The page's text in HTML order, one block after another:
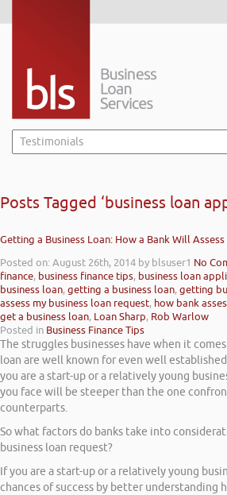
Posts Tagged ‘business loan
Getting a Business Loan: How a Bank Will
Posted on: August 26th, 2014 by blsuser1 No
finance, business finance tips, business loan
business loan,getting a business loan,getting
assess my business loan request, how bank
get a business loan, Loan Sharp, Rob Warlow
Posted in Business Finance Tips
The struggles businesses have when it
loan are well known for even well
you are a start-up or a relatively young
you face will be steeper than the one
counterparts.
So what factors do banks take into
business loan request?
If you are a start-up or a relatively young
chances of success by better understanding